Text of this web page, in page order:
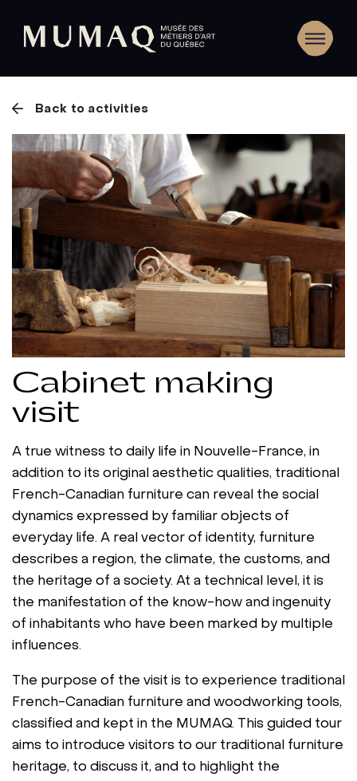
Back to activities
Cabinet making
visit
A true witness to daily life in Nouvelle-France, in
addition to its original aesthetic qualities, traditional
French-Canadian furniture can reveal the social
dynamics expressed by familiar objects of
everyday life. A real vector of identity, furniture
describes a region, the climate, the customs, and
the heritage of a society. At a technical level, it is
the manifestation of the know-how and ingenuity
of inhabitants who have been marked by multiple
influences.
The purpose of the visit is to experience traditional
French-Canadian furniture and woodworking tools,
classified and kept in the MUMAQ. This guided tour
aims to introduce visitors to our traditional furniture
heritage, to discuss it, and to highlight the